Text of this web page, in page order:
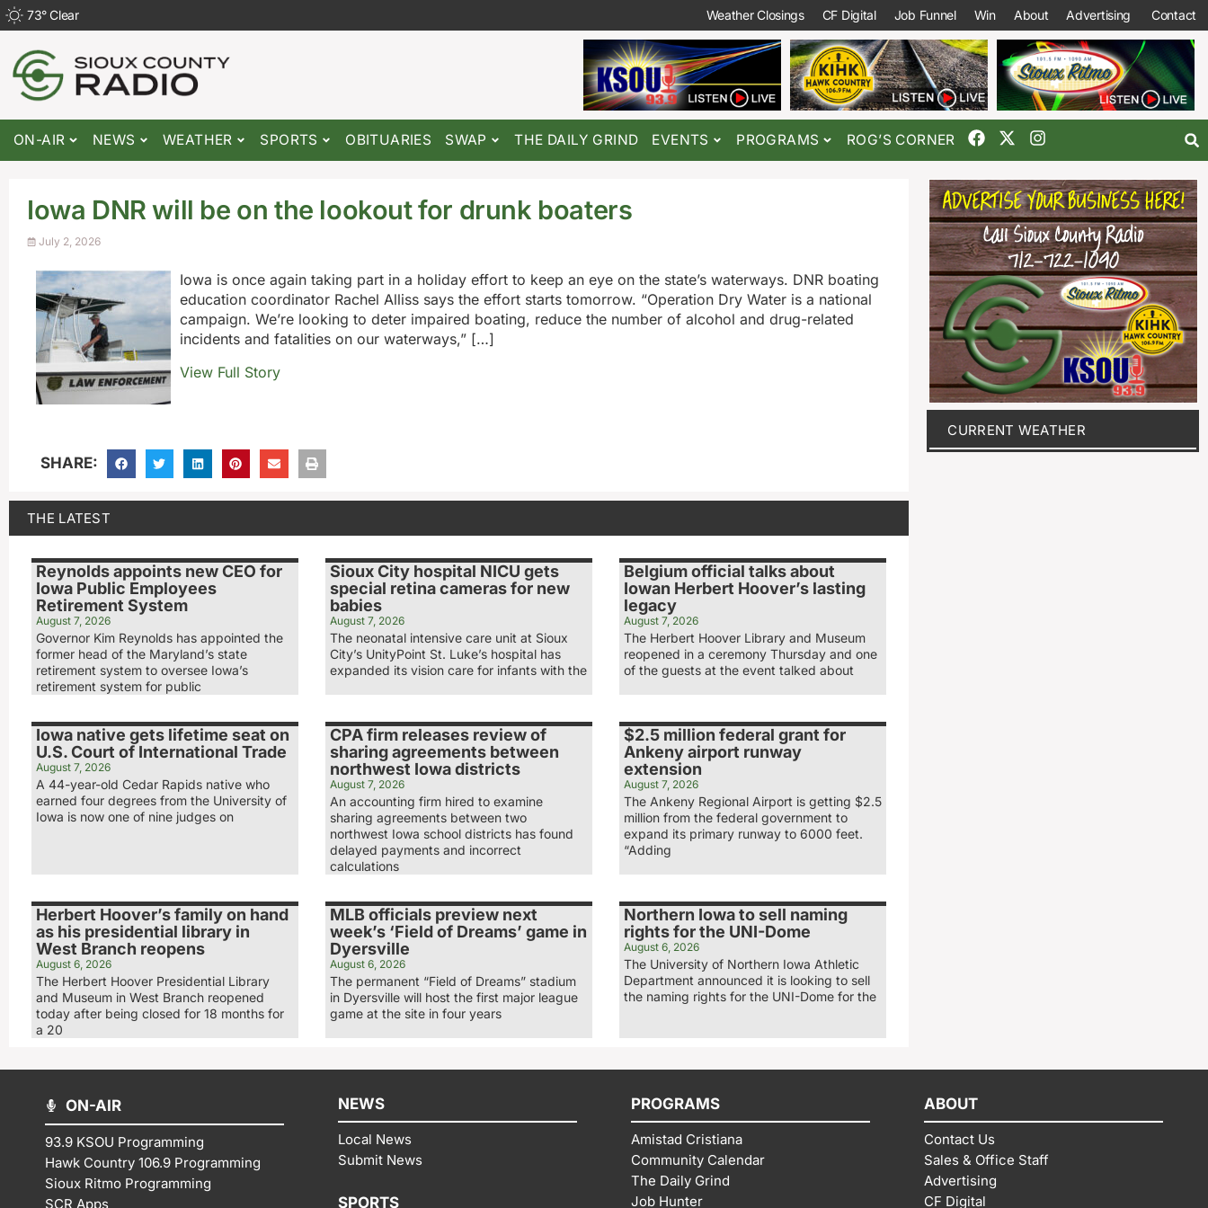
73°Clear Weather Closings CF Digital Job Funnel Win About Advertising Contact
ON-AIR NEWS WEATHER SPORTS OBITUARIES SWAP THE DAILY GRIND EVENTS PROGRAMS ROG’S CORNER
Iowa DNR will be on the lookout for drunk boaters
July 2, 2026
Iowa is once again taking part in a holiday effort to keep an eye on the state’s waterways. DNR boating
education coordinator Rachel Alliss says the effort starts tomorrow. “Operation Dry Water is a national
campaign. We’re looking to deter impaired boating, reduce the number of alcohol and drug-related
incidents and fatalities on our waterways,” […]
View Full Story
SHARE:
THE LATEST
Reynolds appoints new CEO for
Iowa Public Employees
Retirement System
August 7, 2026
Governor Kim Reynolds has appointed the
former head of the Maryland’s state
retirement system to oversee Iowa’s
retirement system for public
Sioux City hospital NICU gets
special retina cameras for new
babies
August 7, 2026
The neonatal intensive care unit at Sioux
City’s UnityPoint St. Luke’s hospital has
expanded its vision care for infants with the
Belgium official talks about
Iowan Herbert Hoover’s lasting
legacy
August 7, 2026
The Herbert Hoover Library and Museum
reopened in a ceremony Thursday and one
of the guests at the event talked about
Iowa native gets lifetime seat on
U.S. Court of International Trade
August 7, 2026
A 44-year-old Cedar Rapids native who
earned four degrees from the University of
Iowa is now one of nine judges on
CPA firm releases review of
sharing agreements between
northwest Iowa districts
August 7, 2026
An accounting firm hired to examine
sharing agreements between two
northwest Iowa school districts has found
delayed payments and incorrect
calculations
$2.5 million federal grant for
Ankeny airport runway
extension
August 7, 2026
The Ankeny Regional Airport is getting $2.5
million from the federal government to
expand its primary runway to 6000 feet.
“Adding
Herbert Hoover’s family on hand
as his presidential library in
West Branch reopens
August 6, 2026
The Herbert Hoover Presidential Library
and Museum in West Branch reopened
today after being closed for 18 months for
a 20
MLB officials preview next
week’s ‘Field of Dreams’ game in
Dyersville
August 6, 2026
The permanent “Field of Dreams” stadium
in Dyersville will host the first major league
game at the site in four years
Northern Iowa to sell naming
rights for the UNI-Dome
August 6, 2026
The University of Northern Iowa Athletic
Department announced it is looking to sell
the naming rights for the UNI-Dome for the
CURRENT WEATHER
ON-AIR
93.9 KSOU Programming
Hawk Country 106.9 Programming
Sioux Ritmo Programming
SCR Apps
NEWS
Local News
Submit News
SPORTS
PROGRAMS
Amistad Cristiana
Community Calendar
The Daily Grind
Job Hunter
ABOUT
Contact Us
Sales & Office Staff
Advertising
CF Digital